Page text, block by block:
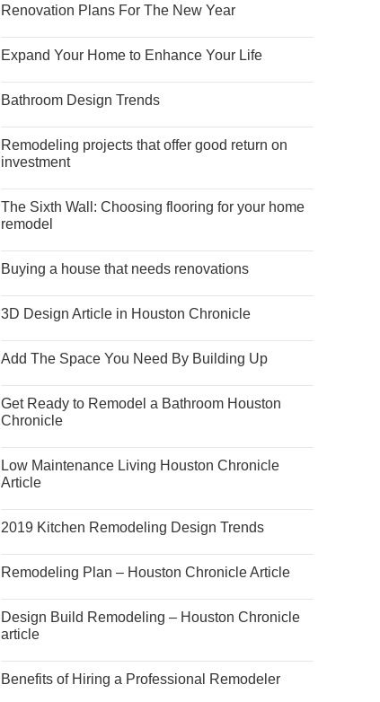
Renovation Plans For The New Year
Expand Your Home to Enhance Your Life
Bathroom Design Trends
Remodeling projects that offer good return on
investment
The Sixth Wall: Choosing flooring for your home
remodel
Buying a house that needs renovations
3D Design Article in Houston Chronicle
Add The Space You Need By Building Up
Get Ready to Remodel a Bathroom Houston
Chronicle
Low Maintenance Living Houston Chronicle
Article
2019 Kitchen Remodeling Design Trends
Remodeling Plan – Houston Chronicle Article
Design Build Remodeling – Houston Chronicle
article
Benefits of Hiring a Professional Remodeler